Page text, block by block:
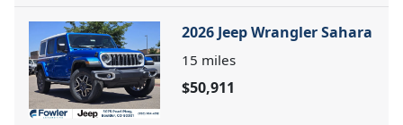
2026 Jeep Wrangler Sahara
15 miles
$50,911